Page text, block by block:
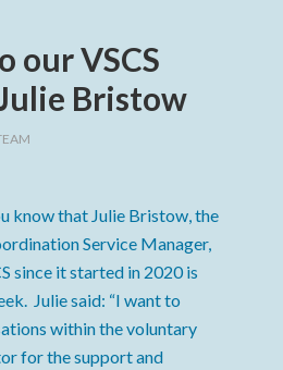
our VSCS
Bristow
know that Julie Bristow, the
Service Manager,
since it started in 2020 is
Julie said: “I want to
within the voluntary
for the support and